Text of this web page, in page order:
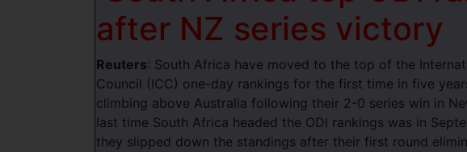
after NZ series victory
Reuters: South Africa have moved to the top of the
Council (ICC) one-day rankings for the first time in five
climbing above Australia following their 2-0 series win in
last time South Africa headed the ODI rankings was in
they slipped down the standings after their first round